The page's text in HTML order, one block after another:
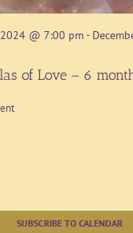
@ 7:00 pm-
of Love – 6
SUBSCRIBE TO CALENDAR